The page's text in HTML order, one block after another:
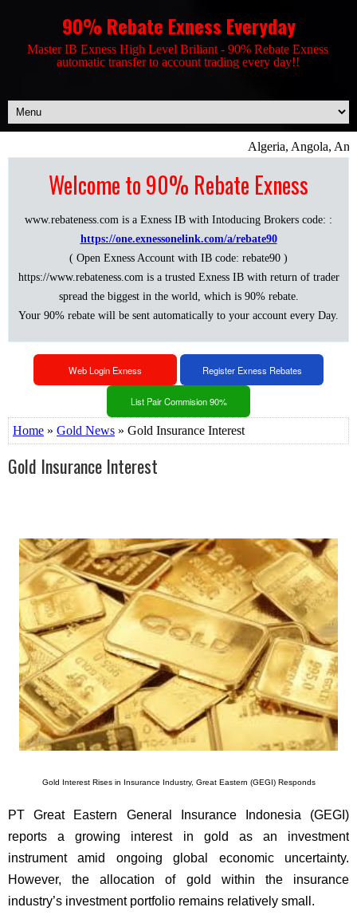
90% Rebate Exness Everyday
Master IB Exness High Level Briliant - 90% Rebate Exness
automatic transfer to account trading every day!!
Algeria, Angola,
Welcome to 90% Rebate Exness
www.rebateness.com is a Exness IB with Intoducing Brokers code: :
https://one.exnessonelink.com/a/rebate90
( Open Exness Account with IB code: rebate90 )
https://www.rebateness.com is a trusted Exness IB with return of trader
spread the biggest in the world, which is 90% rebate.
Your 90% rebate will be sent automatically to your account every Day.
Web Login Exness Register Exness Rebates
List Pair Commision 90%
Home » Gold News » Gold Insurance Interest
Gold Insurance Interest
Gold Interest Rises in Insurance Industry, Great Eastern (GEGI) Responds
PT Great Eastern General Insurance Indonesia (GEGI)
reports a growing interest in gold as an investment
instrument amid ongoing global economic uncertainty.
However, the allocation of gold within the insurance
industry’s investment portfolio remains relatively small.